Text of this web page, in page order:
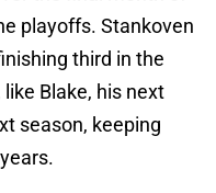
playoffs. Stankoven
third in the
Blake, his next
season, keeping